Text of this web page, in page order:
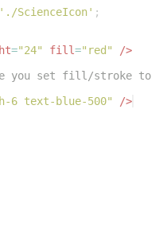
'./ScienceIcon' ;
="24" fill="red"
/>
you set fill/stroke to
6 text-blue-500" />